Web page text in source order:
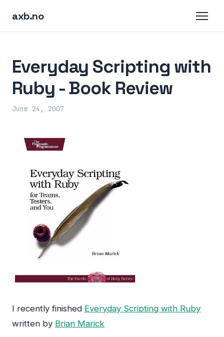
axb.no
Everyday Scripting with
Ruby - Book Review
June 24, 2007
I recently finished Everyday Scripting with Ruby
written by Brian Marick